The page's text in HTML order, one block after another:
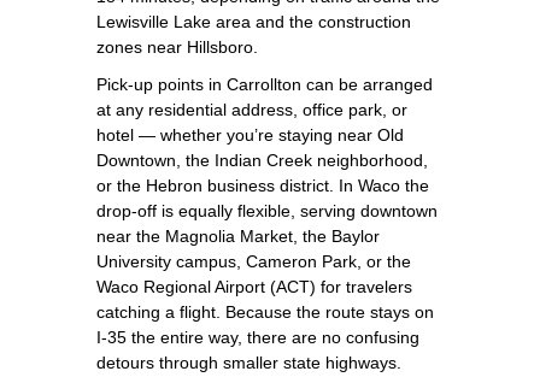
Lewisville Lake area and the construction
zones near Hillsboro.
Pick‑up points in Carrollton can be arranged
at any residential address, office park, or
hotel — whether you’re staying near Old
Downtown, the Indian Creek neighborhood,
or the Hebron business district. In Waco the
drop‑off is equally flexible, serving downtown
near the Magnolia Market, the Baylor
University campus, Cameron Park, or the
Waco Regional Airport (ACT) for travelers
catching a flight. Because the route stays on
I‑35 the entire way, there are no confusing
detours through smaller state highways.